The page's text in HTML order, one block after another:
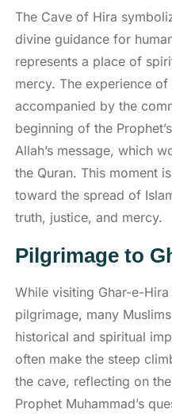
The Cave of Hira
divine guidance for
represents a place of
mercy. The experience
accompanied by the
beginning of the
Allah’s message, which
the Quran. This moment
toward the spread of
truth, justice, and mercy.
Pilgrimage to
While visiting Ghar-e-
pilgrimage, many
historical and spiritual
often make the steep
the cave, reflecting on
Prophet Muhammad’s